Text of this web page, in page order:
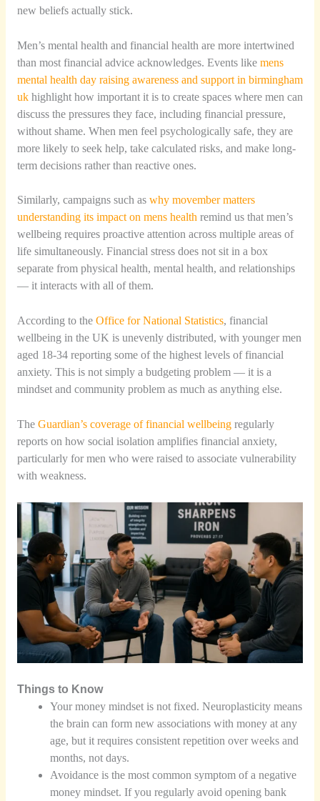
new beliefs actually stick.
Men’s mental health and financial health are more intertwined
than most financial advice acknowledges. Events like mens
mental health day raising awareness and support in birmingham
ukhighlight how important it is to create spaces where men can
discuss the pressures they face, including financial pressure,
without shame. When men feel psychologically safe, they are
more likely to seek help, take calculated risks, and make long-
term decisions rather than reactive ones.
Similarly, campaigns such as why movember matters
understanding its impact on mens healthremind us that men’s
wellbeing requires proactive attention across multiple areas of
life simultaneously. Financial stress does not sit in a box
separate from physical health, mental health, and relationships
— it interacts with all of them.
According to the Office for National Statistics, financial
wellbeing in the UK is unevenly distributed, with younger men
aged 18-34 reporting some of the highest levels of financial
anxiety. This is not simply a budgeting problem — it is a
mindset and community problem as much as anything else.
The Guardian’s coverage of financial wellbeingregularly
reports on how social isolation amplifies financial anxiety,
particularly for men who were raised to associate vulnerability
with weakness.
Things to Know
Your money mindset is not fixed. Neuroplasticity means
the brain can form new associations with money at any
age, but it requires consistent repetition over weeks and
months, not days.
Avoidance is the most common symptom of a negative
money mindset. If you regularly avoid opening bank